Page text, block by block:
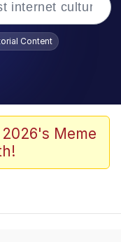
Content
Meme